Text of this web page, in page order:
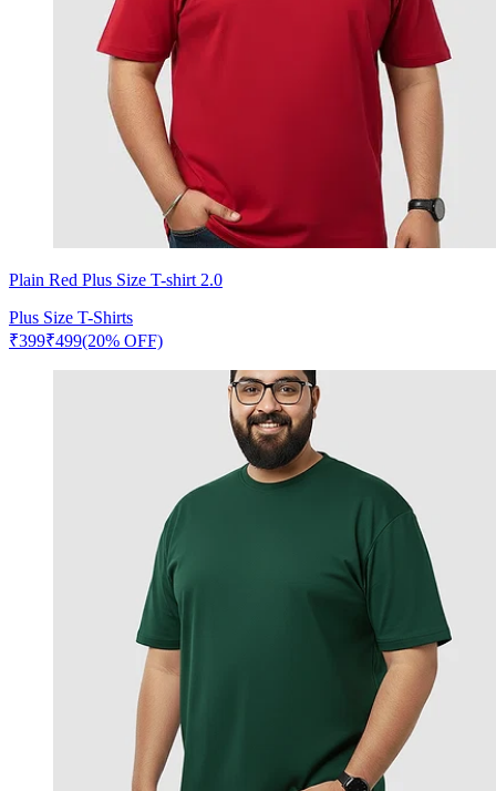
Plain Red Plus Size T-shirt 2.0
Plus Size T-Shirts
₹399₹499(20% OFF)